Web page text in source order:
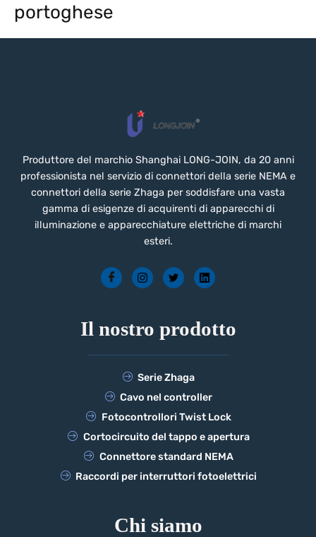
portoghese
Produttore del marchio Shanghai LONG-JOIN, da 20 anni
professionista nel servizio di connettori della serie NEMA e
connettori della serie Zhaga per soddisfare una vasta
gamma di esigenze di acquirenti di apparecchi di
illuminazione e apparecchiature elettriche di marchi
esteri.
Il nostro prodotto
Serie Zhaga
Cavo nel controller
Fotocontrollori Twist Lock
Cortocircuito del tappo e apertura
Connettore standard NEMA
Raccordi per interruttori fotoelettrici
Chi siamo